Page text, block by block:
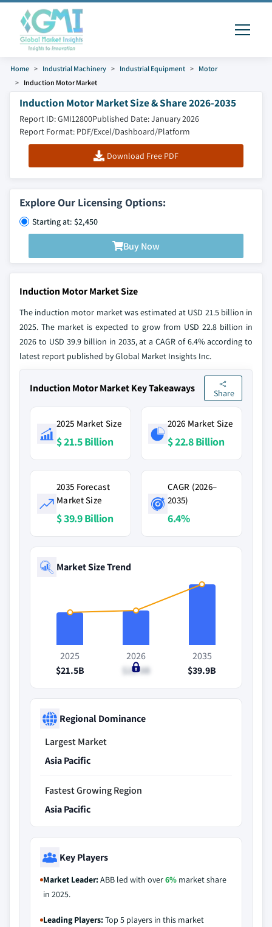
Home Industrial Machinery Industrial Equipment
Motor
Induction Motor Market
Induction Motor Market Size & Share 2026-2035
Report ID: GMI12800Published Date: January 2026
Report Format: PDF/Excel/Dashboard/Platform
Download Free PDF
Explore Our Licensing Options:
Starting at: $2,450
Buy Now
Induction Motor Market Size
The induction motor market was estimated at USD 21.5 billion in
2025. The market is expected to grow from USD 22.8 billion in
2026 to USD 39.9 billion in 2035, at a CAGR of 6.4% according to
latest report published by Global Market Insights Inc.
Induction Motor Market Key Takeaways Share
2025 Market Size
$ 21.5 Billion
2026 Market Size
$ 22.8 Billion
2035 Forecast
Market Size
$ 39.9 Billion
CAGR (2026–
2035)
6.4%
Market Size Trend
2025
$21.5B
2026
$22.8B
2035
$39.9B
Regional Dominance
Largest Market
Asia Pacific
Fastest Growing Region
Asia Pacific
Key Players
Market Leader:ABB led with over6% market share
in 2025.
Leading Players:Top 5 players in this market